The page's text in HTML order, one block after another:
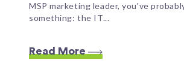
MSP marketing leader, you've
something: the IT...
Read More